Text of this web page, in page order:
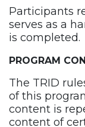
Participants
serves as a
is completed.
PROGRAM
The TRID
of this
content is
content of